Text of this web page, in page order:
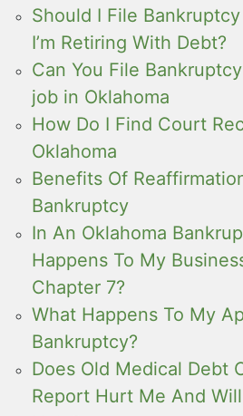
Should I File
I’m Retiring With Debt?
Can You File
job in Oklahoma
How Do I Find Court
Oklahoma
Benefits Of
Bankruptcy
In An Oklahoma
Happens To My
Chapter 7?
What Happens To My
Bankruptcy?
Does Old Medical Debt
Report Hurt Me And